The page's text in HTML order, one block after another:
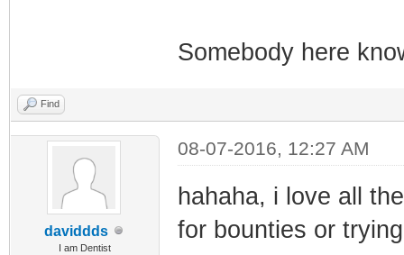
Somebody here
Find
daviddds
I am Dentist
08-07-2016, 12:27 AM
hahaha, i love all
for bounties or